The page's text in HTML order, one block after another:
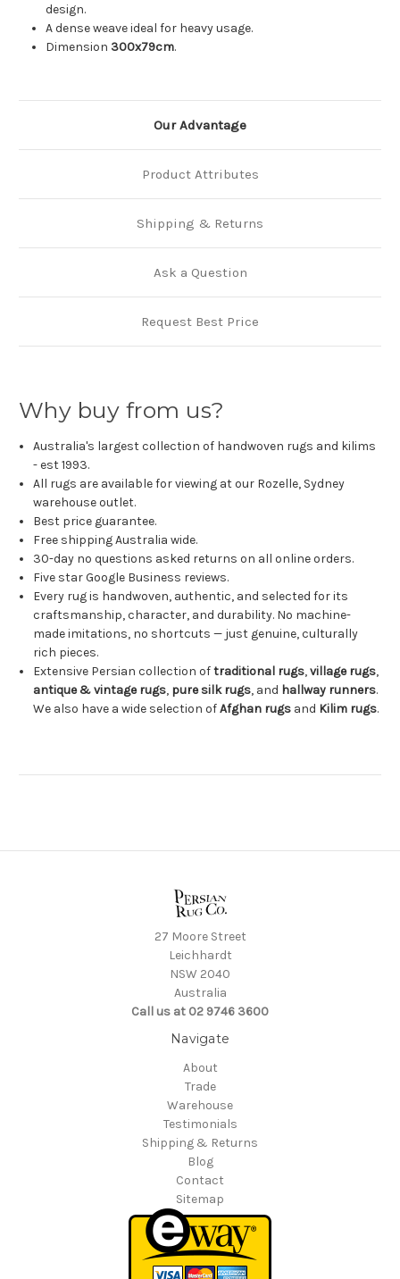
design.
A dense weave ideal for heavy usage.
Dimension 300x79cm.
Our Advantage
Product Attributes
Shipping & Returns
Ask a Question
Request Best Price
Why buy from us?
Australia's largest collection of handwoven rugs and kilims
- est 1993.
All rugs are available for viewing at our Rozelle, Sydney
warehouse outlet.
Best price guarantee.
Free shipping Australia wide.
30-day no questions asked returns on all online orders.
Five star Google Business reviews.
Every rug is handwoven, authentic, and selected for its
craftsmanship, character, and durability. No machine-
made imitations, no shortcuts — just genuine, culturally
rich pieces.
Extensive Persian collection oftraditional rugs,village rugs,
antique & vintage rugs, pure silk rugs, and hallway runners.
We also have a wide selection ofAfghan rugs and Kilim rugs.
27 Moore Street
Leichhardt
NSW 2040
Australia
Call us at 02 9746 3600
Navigate
About
Trade
Warehouse
Testimonials
Shipping & Returns
Blog
Contact
Sitemap